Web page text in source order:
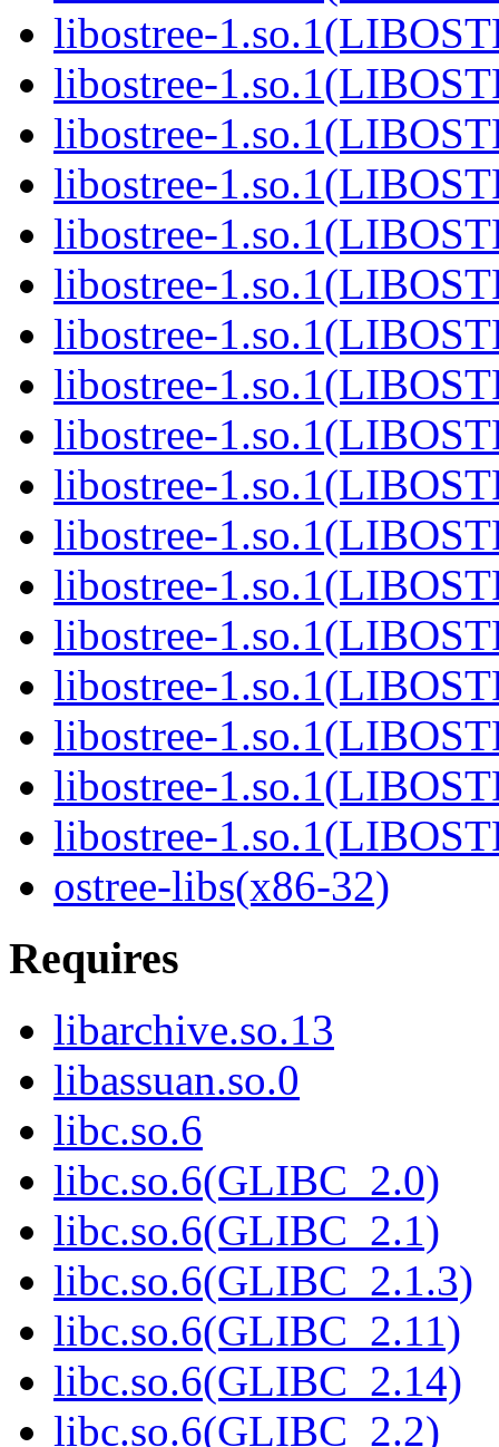
libostree-
libostree-
libostree-
libostree-
libostree-
libostree-
libostree-
libostree-
libostree-
libostree-
libostree-
libostree-
libostree-
libostree-
libostree-
libostree-
libostree-
ostree-libs(x86-32)
Requires
libarchive.so.13
libassuan.so.0
libc.so.6
libc.so.6(GLIBC_2.0)
libc.so.6(GLIBC_2.1)
libc.so.6(GLIBC_2.1.3)
libc.so.6(GLIBC_2.11)
libc.so.6(GLIBC_2.14)
libc.so.6(GLIBC_2.2)